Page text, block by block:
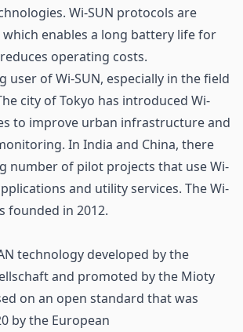
Wi-SUN protocols are
enables a long battery life for
operating costs.
user of Wi-SUN, especially in the field
city of Tokyo has introduced Wi-
to improve urban infrastructure and
In India and China, there
number of pilot projects that use Wi-
and utility services. The Wi-
founded in 2012.
technology developed by the
and promoted by the Mioty
on an open standard that was
by the European